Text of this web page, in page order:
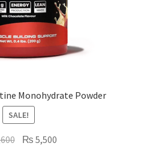
Monohydrate Powder
SALE!
Original
₨ 5,500